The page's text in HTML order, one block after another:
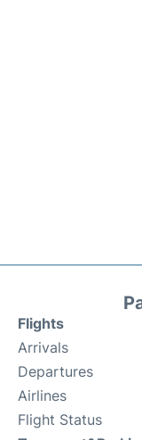
Flights
Arrivals
Departures
Airlines
Flight Status